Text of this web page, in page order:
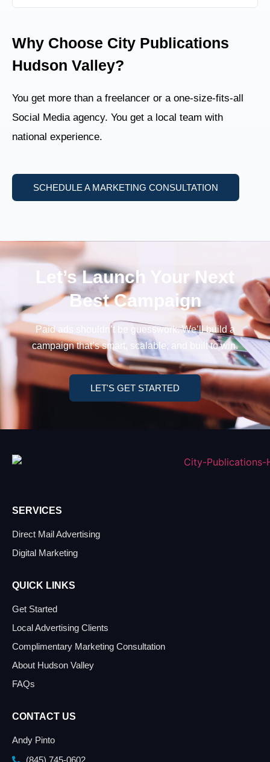
Why Choose City Publications
Hudson Valley?
You get more than a freelancer or a one-size-fits-all
Social Media agency. You get a local team with
national experience.
SCHEDULE A MARKETING CONSULTATION
Let’s Launch YourNext
Best Campaign
Paid ads shouldn’t be guesswork. We’ll build a
campaignthat’s smart, scalable, and built to win.
LET'S GET STARTED
SERVICES
Direct Mail Advertising
Digital Marketing
QUICK LINKS
Get Started
Local Advertising Clients
Complimentary Marketing Consultation
About Hudson Valley
FAQs
CONTACT US
Andy Pinto
(845) 745-0602